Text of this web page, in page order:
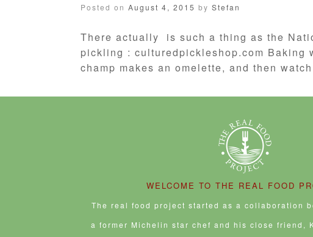
Posted on August 4, 2015 by Stefan
There actually is such a thing as the
pickling : culturedpickleshop.com Baking
champ makes an omelette, and then
WELCOME TO THE REAL FOOD
The real food project started as a collaboration
a former Michelin star chef and his close friend,